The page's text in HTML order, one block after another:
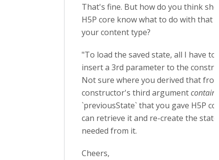
That's fine. But how do you think
H5P core know what to do with that
your content type?
"To load the saved state, all I have to
insert a 3rd parameter to the
Not sure where you derived that
constructor's third argumentcontains
`previousState` that you gave H5P
can retrieve it and re-create the
needed from it.
Cheers,